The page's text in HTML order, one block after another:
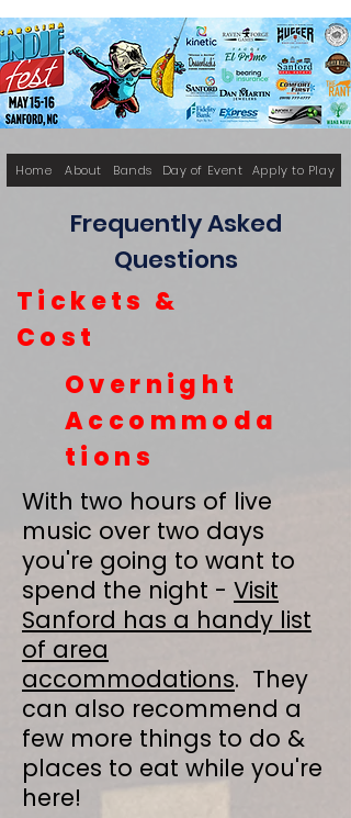
Home About Bands Day of Event Apply to Play
Frequently Asked
Questions
Tickets &
Cost
Overnight
Accommoda
tions
With two hours of live
music over two days
you're going to want to
spend the night - Visit
Sanford has a handy list
of area
accommodations. They
can also recommend a
few more things to do &
places to eat while you're
here!